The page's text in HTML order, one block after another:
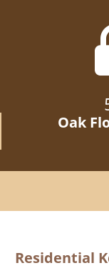
Oak
Residential